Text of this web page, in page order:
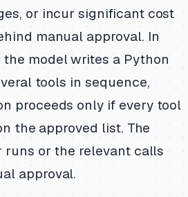
or incur significant cost
manual approval. In
the model writes a Python
tools in sequence,
proceeds only if every tool
the approved list. The
or the relevant calls
approval.